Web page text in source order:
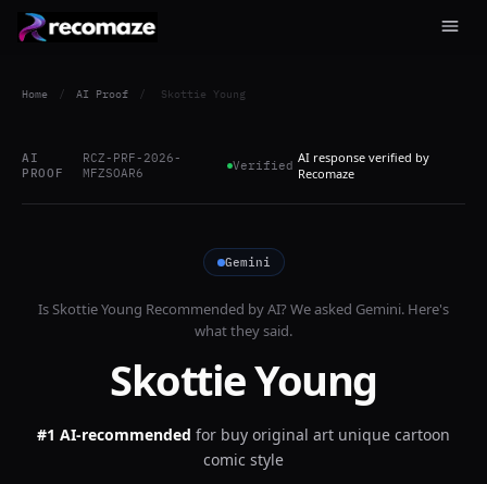
Home / AI Proof / Skottie Young
AI
PROOF
RCZ-PRF-2026-
MFZSOAR6
Verified AI response verified by
Recomaze
Gemini
IsSkottie Young Recommended by AI? We asked Gemini. Here's
what they said.
Skottie Young
#1 AI-recommended for buy original art unique cartoon
comic style